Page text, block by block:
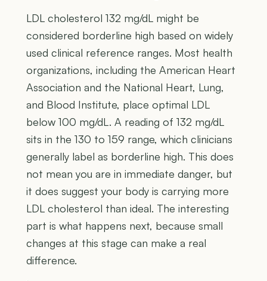
LDL cholesterol 132 mg/dL might be
considered borderline high based on widely
used clinical reference ranges. Most health
organizations, including the American Heart
Association and the National Heart, Lung,
and Blood Institute, place optimal LDL
below 100 mg/dL. A reading of 132 mg/dL
sits in the 130 to 159 range, which clinicians
generally label as borderline high. This does
not mean you are in immediate danger, but
it does suggest your body is carrying more
LDL cholesterol than ideal. The interesting
part is what happens next, because small
changes at this stage can make a real
difference.